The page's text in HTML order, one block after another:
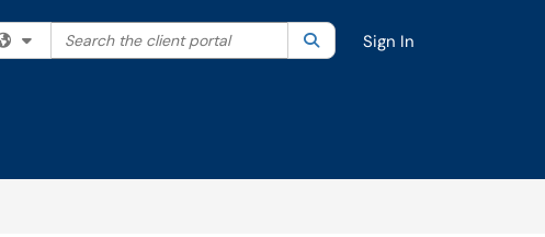
Filter your search by category. Current category:All
Search the client portal SearchSign In